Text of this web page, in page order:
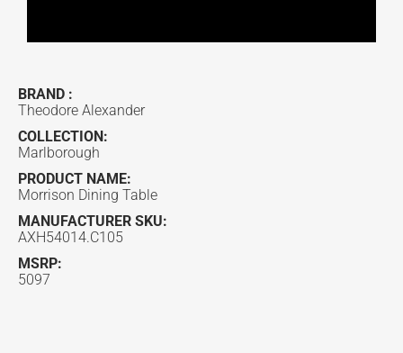
BRAND :
Theodore Alexander
COLLECTION:
Marlborough
PRODUCT NAME:
Morrison Dining Table
MANUFACTURER SKU:
AXH54014.C105
MSRP:
5097